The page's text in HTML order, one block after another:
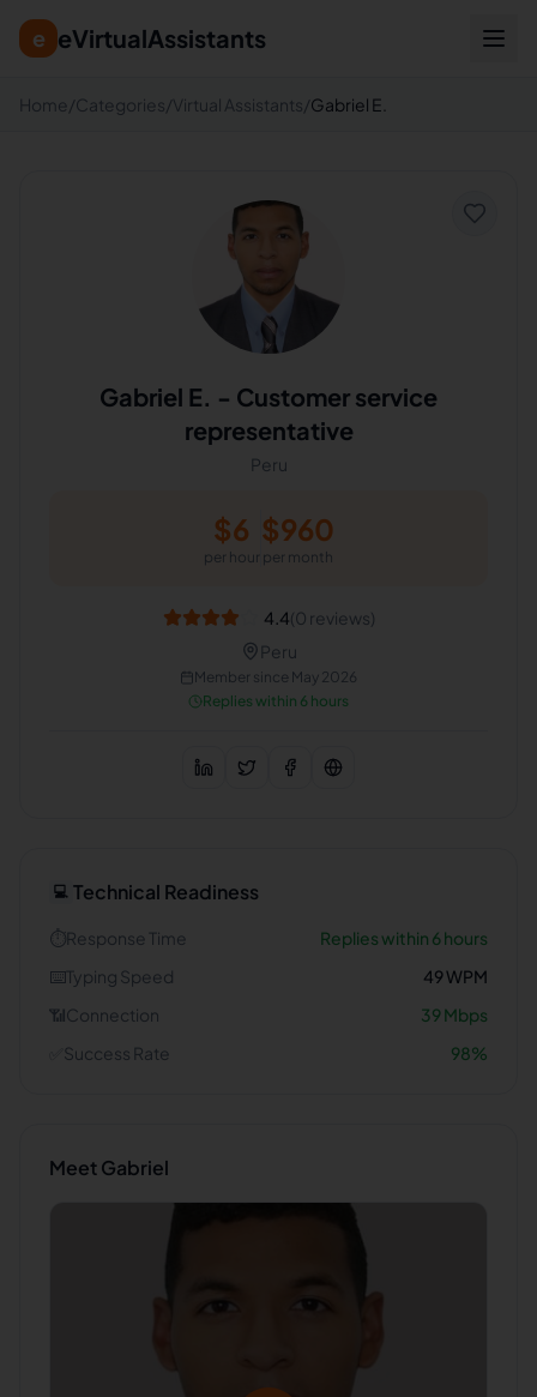
e eVirtualAssistants
Home /Categories/Virtual Assistants/Gabriel E.
Gabriel E. - Customer service
representative
Peru
$6
per hour
$960
per month
4.4(0 reviews)
Peru
Member since May 2026
Replies within 6 hours
💻 Technical Readiness
⏱️Response Time
Replies within 6 hours
⌨️Typing Speed 49WPM
📶Connection 39Mbps
Success Rate 98%
MeetGabriel